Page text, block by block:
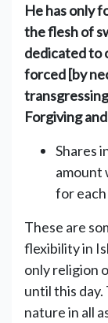
He has only
the flesh of
dedicated to
forced [by
Forgiving
Shares
amount
for each
These are
flexibility in
only religion
until this day.
nature in all